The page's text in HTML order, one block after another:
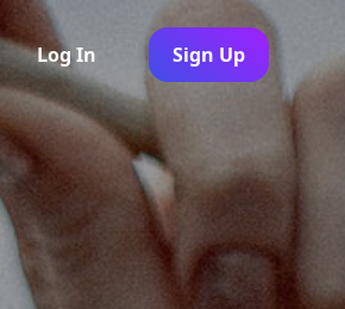
Log In Sign Up